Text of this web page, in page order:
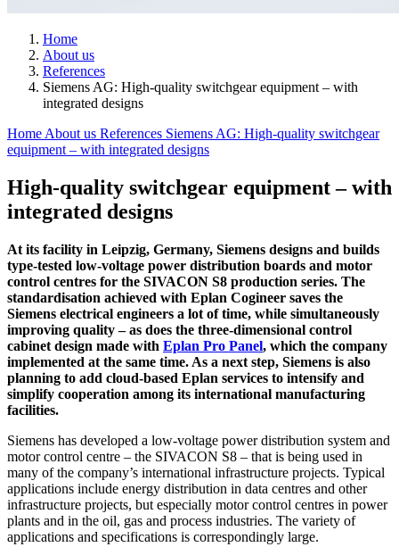
Home
About us
References
Siemens AG: High-quality switchgear equipment – with
integrated designs
Home About us References Siemens AG: High-quality switchgear
equipment – with integrated designs
High-quality switchgear equipment – with
integrated designs
At its facility in Leipzig, Germany, Siemens designs and builds
type-tested low-voltage power distribution boards and motor
control centres for the SIVACON S8 production series. The
standardisation achieved with Eplan Cogineer saves the
Siemens electrical engineers a lot of time, while simultaneously
improving quality – as does the three-dimensional control
cabinet design made with Eplan Pro Panel, which the company
implemented at the same time. As a next step, Siemens is also
planning to add cloud-based Eplan services to intensify and
simplify cooperation among its international manufacturing
facilities.
Siemens has developed a low-voltage power distribution system and
motor control centre – the SIVACON S8 – that is being used in
many of the company’s international infrastructure projects. Typical
applications include energy distribution in data centres and other
infrastructure projects, but especially motor control centres in power
plants and in the oil, gas and process industries. The variety of
applications and specifications is correspondingly large.